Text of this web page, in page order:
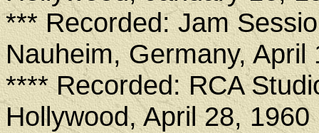
*** Recorded: Jam
Nauheim, Germany, April
**** Recorded: RCA
Hollywood, April 28, 1960